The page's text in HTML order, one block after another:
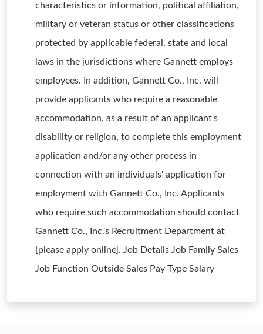
characteristics or information, political affiliation,
military or veteran status or other classifications
protected by applicable federal, state and local
laws in the jurisdictions where Gannett employs
employees. In addition, Gannett Co., Inc. will
provide applicants who require a reasonable
accommodation, as a result of an applicant's
disability or religion, to complete this employment
application and/or any other process in
connection with an individuals' application for
employment with Gannett Co., Inc. Applicants
who require such accommodation should contact
Gannett Co., Inc.'s Recruitment Department at
[please apply online]. Job Details Job Family Sales
Job Function Outside Sales Pay Type Salary